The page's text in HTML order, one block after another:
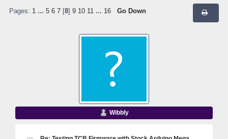
Pages: 1 ... 5 6 7[ 8] 9 10 11 ... 16 Go Down
Wibbly